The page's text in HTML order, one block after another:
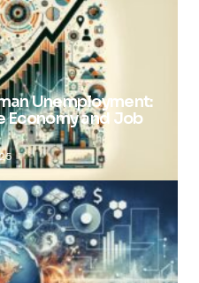
Unemployment:
Economy and Job